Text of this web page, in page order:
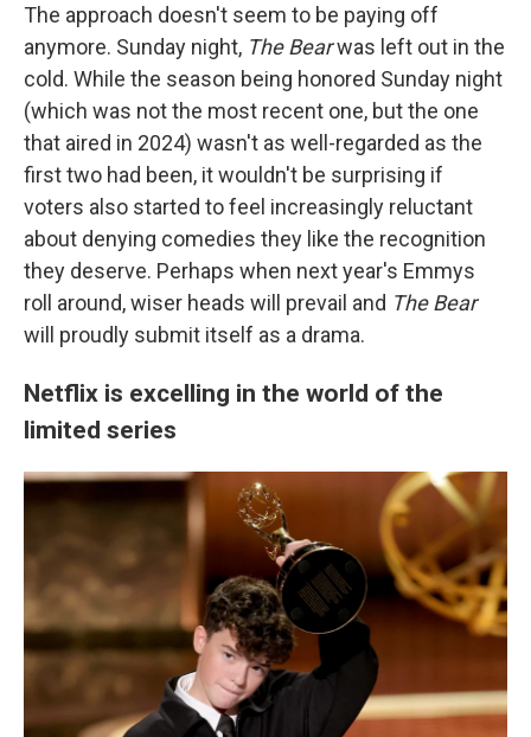
The approach doesn't seem to be paying off
anymore. Sunday night, The Bearwas left out in the
cold. While the season being honored Sunday night
(which was not the most recent one, but the one
that aired in 2024) wasn't as well-regarded as the
first two had been, it wouldn't be surprising if
voters also started to feel increasingly reluctant
about denying comedies they like the recognition
they deserve. Perhaps when next year's Emmys
roll around, wiser heads will prevail and The Bear
will proudly submit itself as a drama.
Netflix is excelling in the world of the
limited series